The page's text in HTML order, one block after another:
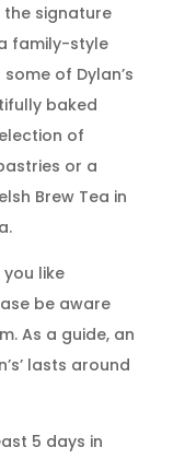
signature
family-style
of Dylan’s
baked
of
or a
Brew Tea in
like
be aware
As a guide, an
lasts around
5 days in